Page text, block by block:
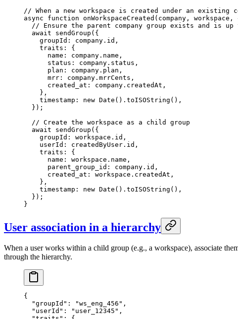
// When a new workspace is created under an existing
async function onWorkspaceCreated ( company , workspace ,
// Ensure the parent company group exists and is up
  await
sendGroup ({
    groupId: company.id,
    traits: {
      name: company.name,
      status: company.status,
      plan: company.plan,
      mrr: company.mrrCents,
      created_at: company.createdAt,
    },
    timestamp:
new Date (). toISOString (),
  });
  // Create the workspace as a child group
  await
sendGroup ({
    groupId: workspace.id,
    userId: createdByUser.id,
    traits: {
      name: workspace.name,
      parent_group_id: company.id,
      created_at: workspace.createdAt,
    },
    timestamp:
new Date (). toISOString (),
  });
}
User association in a hierarchy
When a user works within a child group (e.g., a workspace), associate
through the hierarchy.
{
  "groupId"
: "ws_eng_456" ,
  "userId"
: "user_12345" ,